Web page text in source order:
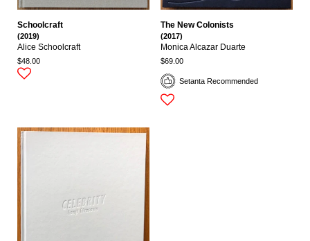
Schoolcraft
(2019)
Alice Schoolcraft
$48.00
Setanta Recommended
The New Colonists
(2017)
Monica Alcazar Duarte
$69.00